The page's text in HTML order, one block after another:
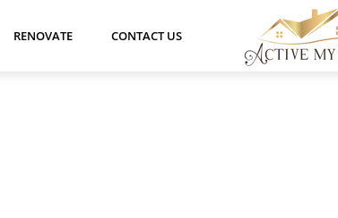
RENOVATE CONTACT US